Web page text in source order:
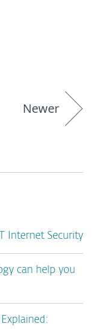
Newer
Internet Security
can help you